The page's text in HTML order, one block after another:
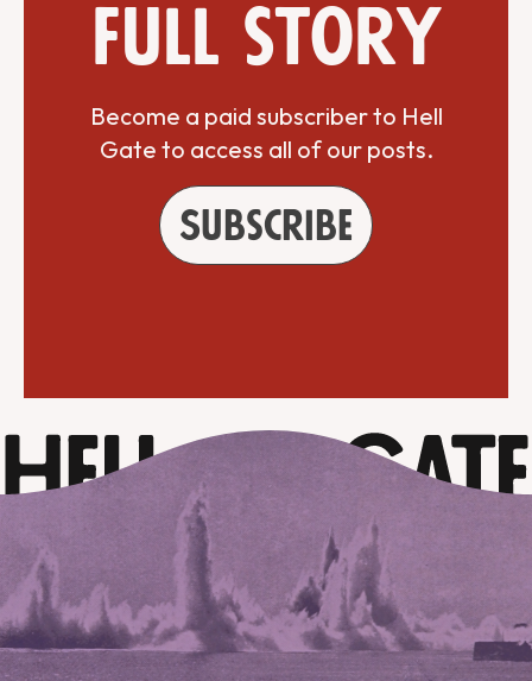
full story
Become a paid subscriber to Hell
Gate to access all of our posts.
Subscribe